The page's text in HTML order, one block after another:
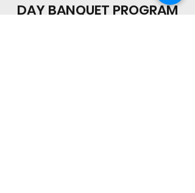
DAY BANQUET PROGRAM